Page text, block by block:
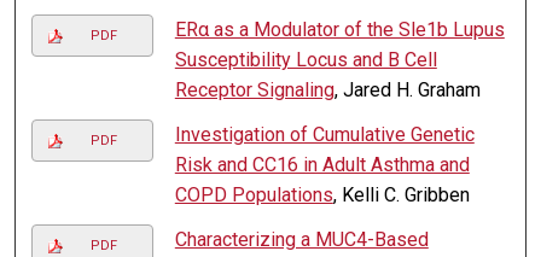
PDF
ERα as a Modulator of the Sle1b Lupus
Susceptibility Locus and B Cell
Receptor Signaling, Jared H. Graham
PDF
Investigation of Cumulative Genetic
Risk and CC16 in Adult Asthma and
COPD Populations, Kelli C. Gribben
PDF
Characterizing a MUC4-Based